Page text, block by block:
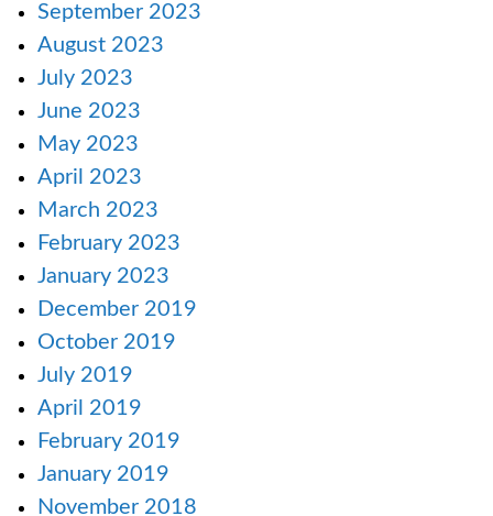
September 2023
August 2023
July 2023
June 2023
May 2023
April 2023
March 2023
February 2023
January 2023
December 2019
October 2019
July 2019
April 2019
February 2019
January 2019
November 2018